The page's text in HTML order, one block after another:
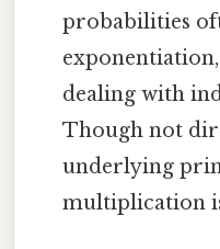
probabilities
dealing with
Though not
underlying
multiplication